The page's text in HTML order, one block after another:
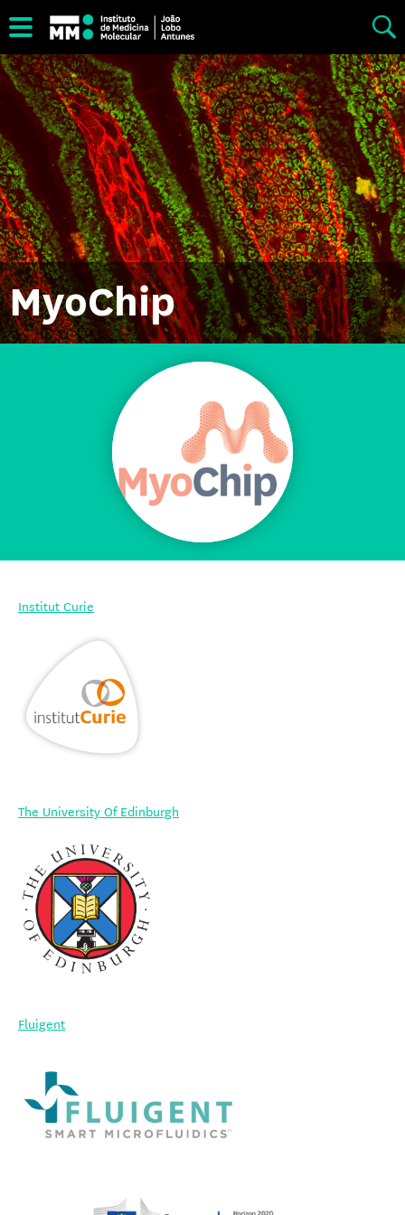
MyoChip
Institut Curie
The University Of Edinburgh
Fluigent